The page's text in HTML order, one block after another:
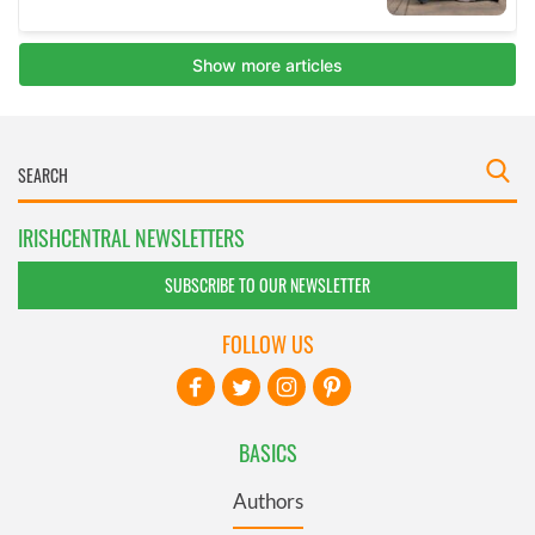
IRISHCENTRAL NEWSLETTERS
SUBSCRIBE TO OUR NEWSLETTER
BASICS
Authors
FOLLOW US